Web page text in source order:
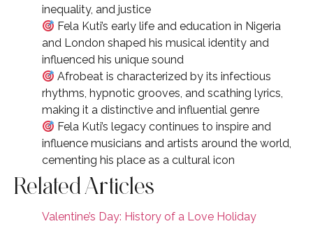
inequality, and justice
Fela Kuti’s early life and education in Nigeria
and London shaped his musical identity and
influenced his unique sound
Afrobeat is characterized by its infectious
rhythms, hypnotic grooves, and scathing lyrics,
making it a distinctive and influential genre
Fela Kuti’s legacy continues to inspire and
influence musicians and artists around the world,
cementing his place as a cultural icon
Related Articles
Valentine’s Day: History of a Love Holiday